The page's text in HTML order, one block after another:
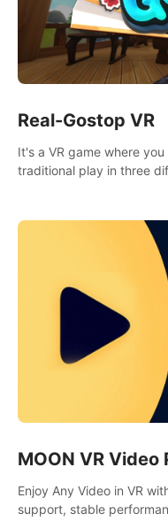
Real-Gostop VR
It's a VR game where
traditional play in three
MOON VR Video
Enjoy Any Video in VR
support, stable